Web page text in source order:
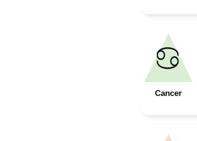
Cancer